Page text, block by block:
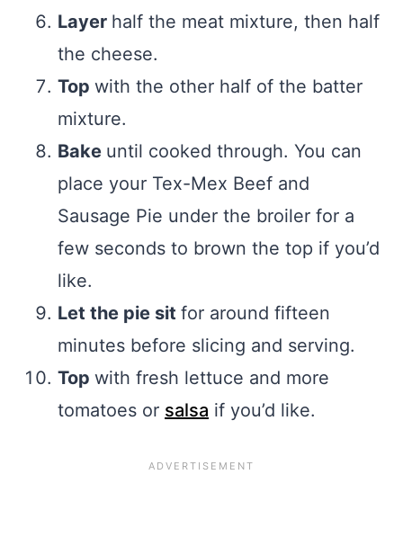
Layer half the meat mixture, then half
the cheese.
Top with the other half of the batter
mixture.
Bake until cooked through. You can
place your Tex-Mex Beef and
Sausage Pie under the broiler for a
few seconds to brown the top if you’d
like.
Let the pie sit for around fifteen
minutes before slicing and serving.
Top with fresh lettuce and more
tomatoes or salsa if you’d like.